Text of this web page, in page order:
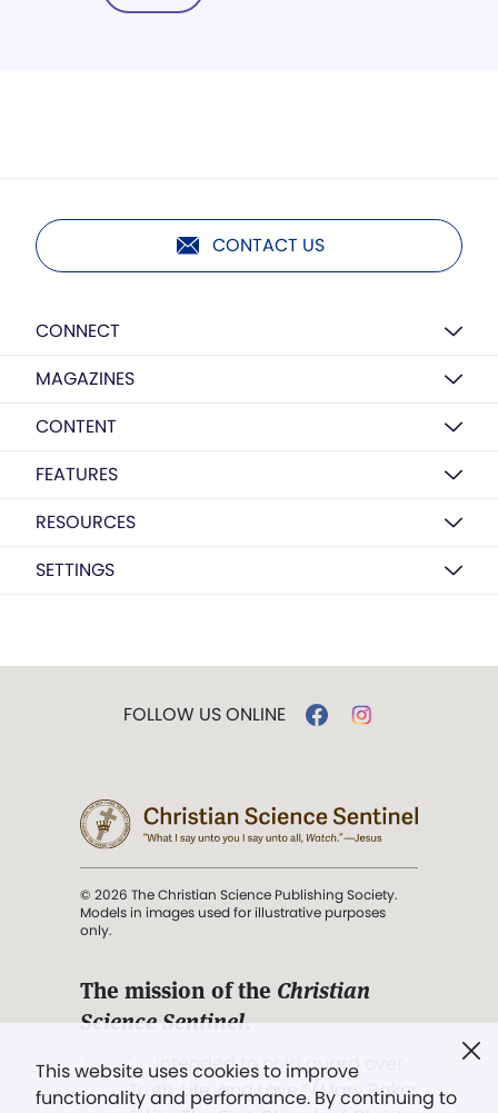
CONTACT US
CONNECT
MAGAZINES
CONTENT
FEATURES
RESOURCES
SETTINGS
This website uses cookies to improve
functionality and performance. By continuing to
FOLLOW US ONLINE
© 2026 The Christian Science Publishing Society.
Models in images used for illustrative purposes
only.
The mission of the Christian
Science Sentinel.
". . . intended to hold guard over
Truth, Life, and Love.” (Mary Baker